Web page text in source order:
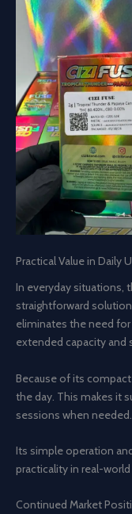
Practical Value in Daily
In everyday situations,
straightforward
eliminates the need
extended capacity and
Because of its
the day. This makes it
sessions when needed.
Its simple operation
practicality in real-
Continued Market